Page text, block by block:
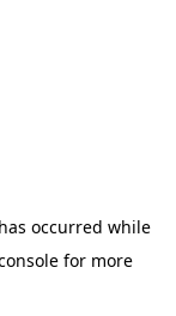
occurred while
for more